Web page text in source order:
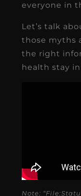
everyone in
Let’s talk
those myths
the right
health stay
Note: